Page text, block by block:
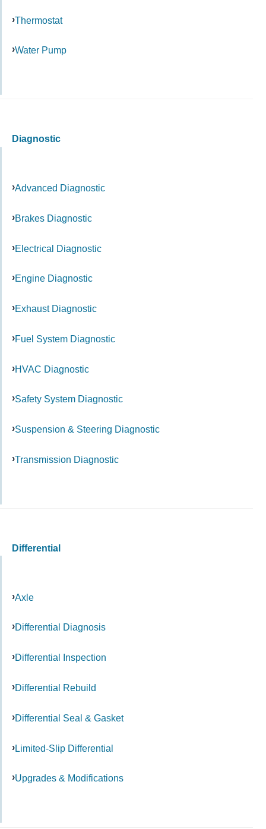
Thermostat
Water Pump
Diagnostic
Advanced Diagnostic
Brakes Diagnostic
Electrical Diagnostic
Engine Diagnostic
Exhaust Diagnostic
Fuel System Diagnostic
HVAC Diagnostic
Safety System Diagnostic
Suspension & Steering Diagnostic
Transmission Diagnostic
Differential
Axle
Differential Diagnosis
Differential Inspection
Differential Rebuild
Differential Seal & Gasket
Limited-Slip Differential
Upgrades & Modifications